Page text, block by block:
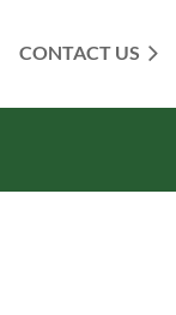
CONTACT US